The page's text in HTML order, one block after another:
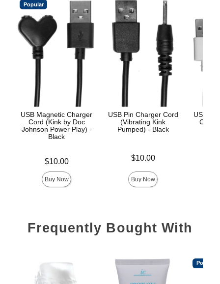
Popular
USB Magnetic Charger
Cord (Kink by Doc
Johnson Power Play) -
Black
$10.00
Buy Now
USB Pin Charger Cord
(Vibrating Kink
Pumped) - Black
$10.00
Buy Now
USB
Cord
Frequently Bought With
Popular